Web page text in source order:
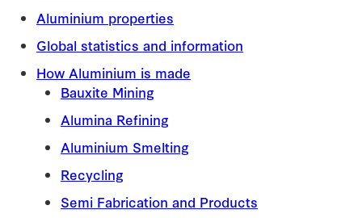
Aluminium properties
Global statistics and information
How Aluminium is made
Bauxite Mining
Alumina Refining
Aluminium Smelting
Recycling
Semi Fabrication and Products